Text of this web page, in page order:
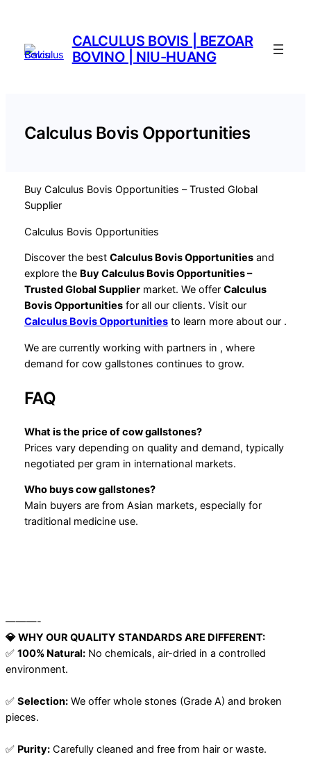
contenido
CALCULUS BOVIS | BEZOAR
BOVINO | NIU-HUANG
Calculus Bovis Opportunities
Buy Calculus Bovis Opportunities – Trusted Global
Supplier
Calculus Bovis Opportunities
Discover the best Calculus Bovis Opportunitiesand
explore the Buy Calculus Bovis Opportunities –
Trusted Global Suppliermarket. We offer Calculus
Bovis Opportunitiesfor all our clients. Visit our
Calculus Bovis Opportunitiesto learn more about our .
We are currently working with partners in , where
demand for cow gallstones continues to grow.
FAQ
What is the price of cow gallstones?
Prices vary depending on quality and demand, typically
negotiated per gram in international markets.
Who buys cow gallstones?
Main buyers are from Asian markets, especially for
traditional medicine use.
———-
💎 WHY OUR QUALITY STANDARDS ARE DIFFERENT:
✅ 100% Natural: No chemicals, air-dried in a controlled
environment.
✅ Selection: We offer whole stones (Grade A) and broken
pieces.
✅ Purity: Carefully cleaned and free from hair or waste.